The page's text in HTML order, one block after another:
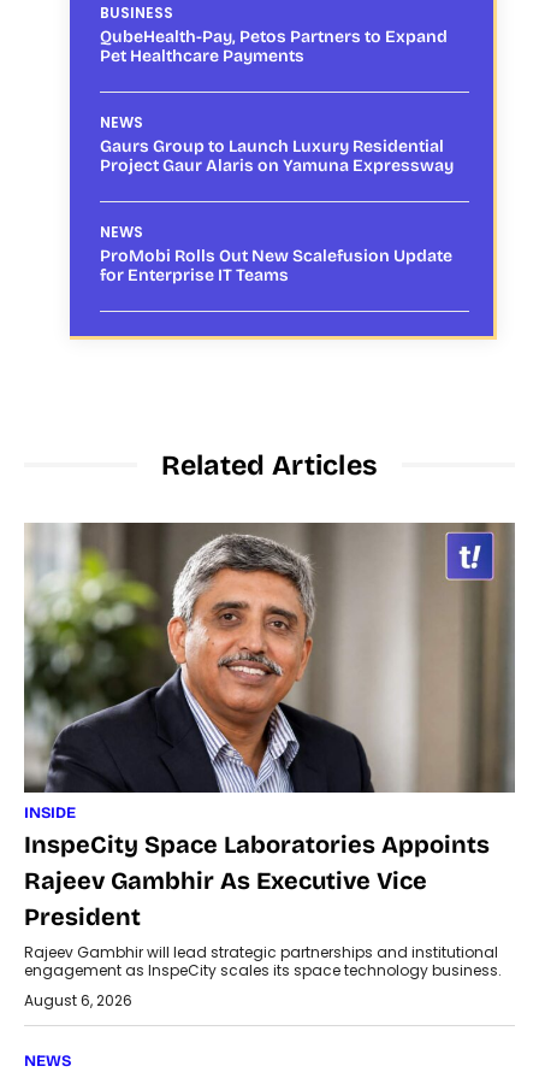
BUSINESS
QubeHealth-Pay, Petos Partners to Expand
Pet Healthcare Payments
NEWS
Gaurs Group to Launch Luxury Residential
Project Gaur Alaris on Yamuna Expressway
NEWS
ProMobi Rolls Out New Scalefusion Update
for Enterprise IT Teams
Related Articles
INSIDE
InspeCity Space Laboratories Appoints
Rajeev Gambhir As Executive Vice
President
Rajeev Gambhir will lead strategic partnerships and institutional
engagement as InspeCity scales its space technology business.
August 6, 2026
NEWS